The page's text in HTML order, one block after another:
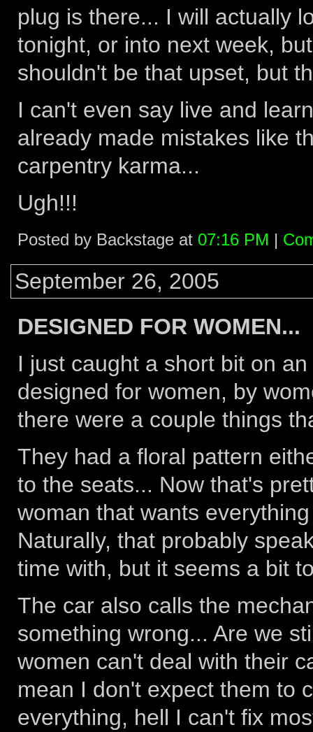
plug is there... I will actually
tonight, or into next week,
shouldn't be that upset, but
I can't even say live and
already made mistakes like
carpentry karma...
Ugh!!!
Posted by Backstage at 07:16 PM |
September 26, 2005
DESIGNED FOR WOMEN...
I just caught a short bit on
designed for women, by
there were a couple things
They had a floral pattern
to the seats... Now that's
woman that wants
Naturally, that probably
time with, but it seems a bit
The car also calls the
something wrong... Are we
women can't deal with their
mean I don't expect them to
everything, hell I can't fix